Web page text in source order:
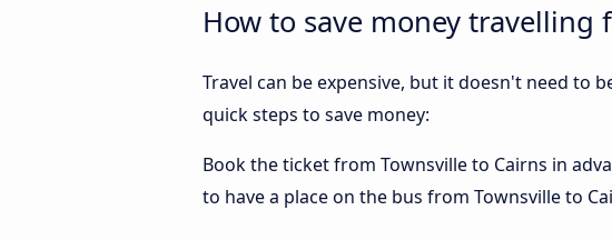
How to save money travelling
Travel can be expensive, but it doesn't need to
quick steps to save money:
Book the ticket from Townsville to Cairns in
to have a place on the bus from Townsville to